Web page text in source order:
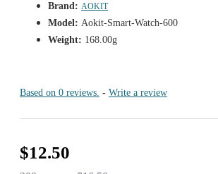
Brand: AOKIT
Model: Aokit-Smart-Watch-600
Weight: 168.00g
Based on 0 reviews. - Write a review
$12.50